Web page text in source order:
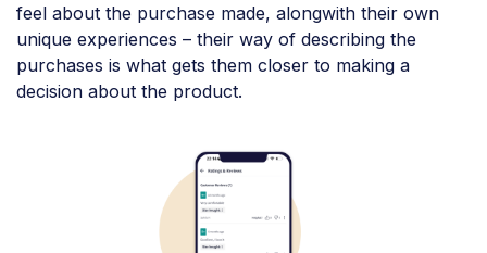
feel about the purchase made, alongwith their own
unique experiences – their way of describing the
purchases is what gets them closer to making a
decision about the product.